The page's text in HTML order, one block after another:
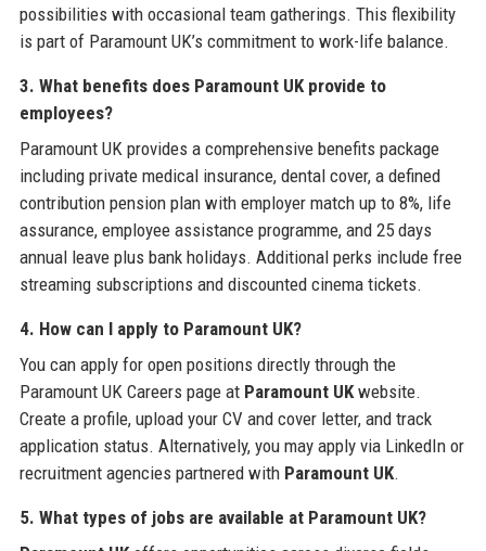
possibilities with occasional team gatherings. This flexibility
is part of Paramount UK’s commitment to work-life balance.
3. What benefits does Paramount UK provide to
employees?
Paramount UK provides a comprehensive benefits package
including private medical insurance, dental cover, a defined
contribution pension plan with employer match up to 8%, life
assurance, employee assistance programme, and 25 days
annual leave plus bank holidays. Additional perks include free
streaming subscriptions and discounted cinema tickets.
4. How can I apply to Paramount UK?
You can apply for open positions directly through the
Paramount UK Careers page at Paramount UKwebsite.
Create a profile, upload your CV and cover letter, and track
application status. Alternatively, you may apply via LinkedIn or
recruitment agencies partnered with Paramount UK.
5. What types of jobs are available at Paramount UK?